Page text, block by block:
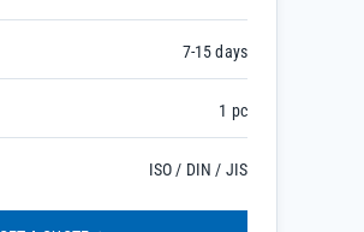
7-15 days
1 pc
ISO / DIN / JIS